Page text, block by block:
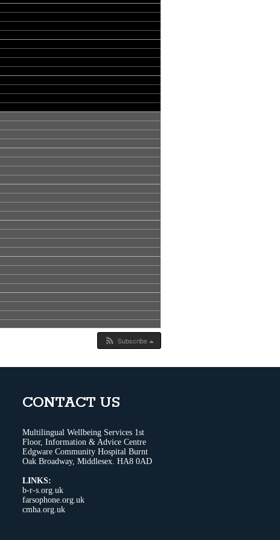
Subscribe
CONTACT US
Multilingual Wellbeing Services 1st
Floor, Information & Advice Centre
Edgware Community Hospital Burnt
Oak Broadway, Middlesex. HA8 0AD
LINKS:
b-r-s.org.uk
farsophone.org.uk
cmha.org.uk